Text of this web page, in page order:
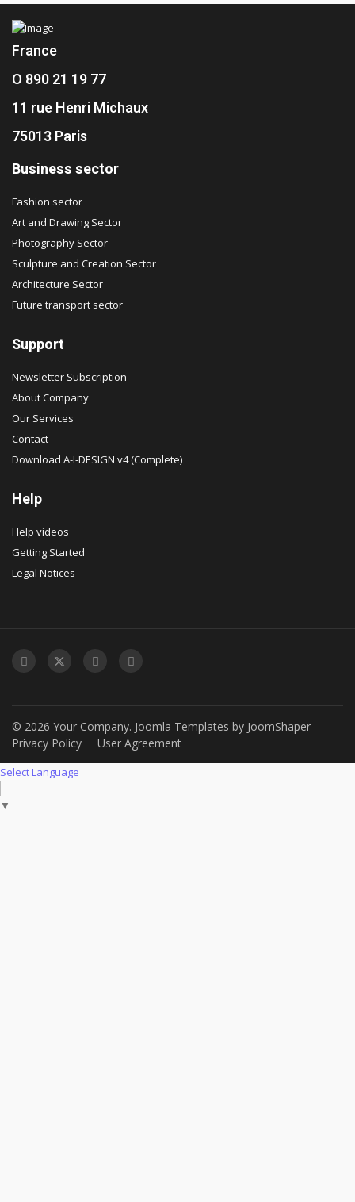
France
O 890 21 19 77
11 rue Henri Michaux
75013 Paris
Business sector
Fashion sector
Art and Drawing Sector
Photography Sector
Sculpture and Creation Sector
Architecture Sector
Future transport sector
Support
Newsletter Subscription
About Company
Our Services
Contact
Download A-I-DESIGN v4 (Complete)
Help
Help videos
Getting Started
Legal Notices
© 2026 Your Company. Joomla Templates by JoomShaper
Privacy Policy
User Agreement
Select Language
▼